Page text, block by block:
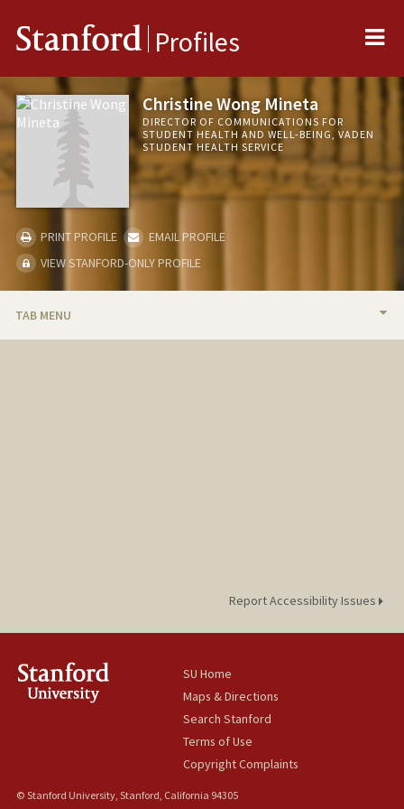
Stanford Profiles
Christine Wong Mineta
DIRECTOR OF COMMUNICATIONS FOR
STUDENT HEALTH AND WELL-BEING, VADEN
STUDENT HEALTH SERVICE
PRINT PROFILE
EMAIL PROFILE
VIEW STANFORD-ONLY PROFILE
TAB MENU
Report Accessibility Issues
SU Home
Maps & Directions
Search Stanford
Terms of Use
Copyright Complaints
© Stanford University, Stanford, California 94305